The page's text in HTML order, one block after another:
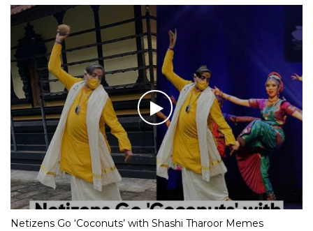
Netizens Go ‘Coconuts’ with Shashi Tharoor Memes